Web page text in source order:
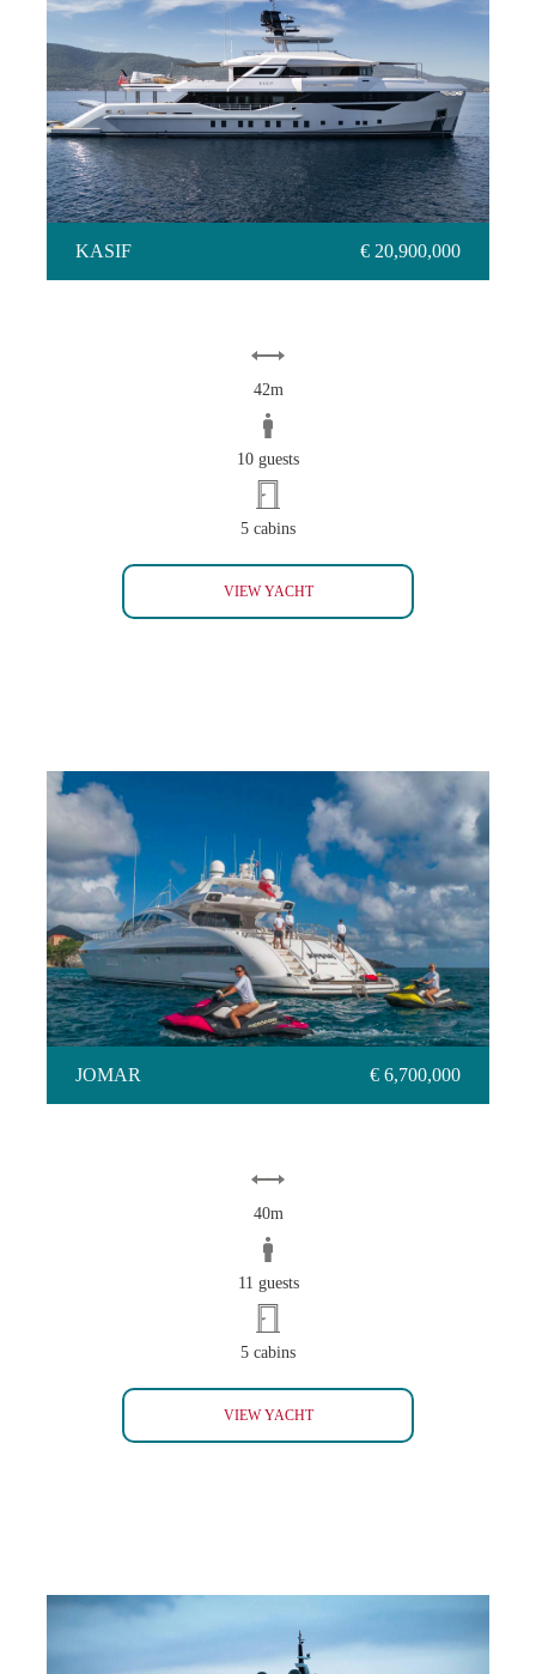
KASIF
KASIF € 20,900,000
42m
10 guests
5 cabins
VIEW YACHTKASIF
JOMAR
JOMAR € 6,700,000
40m
11 guests
5 cabins
VIEW YACHTJOMAR